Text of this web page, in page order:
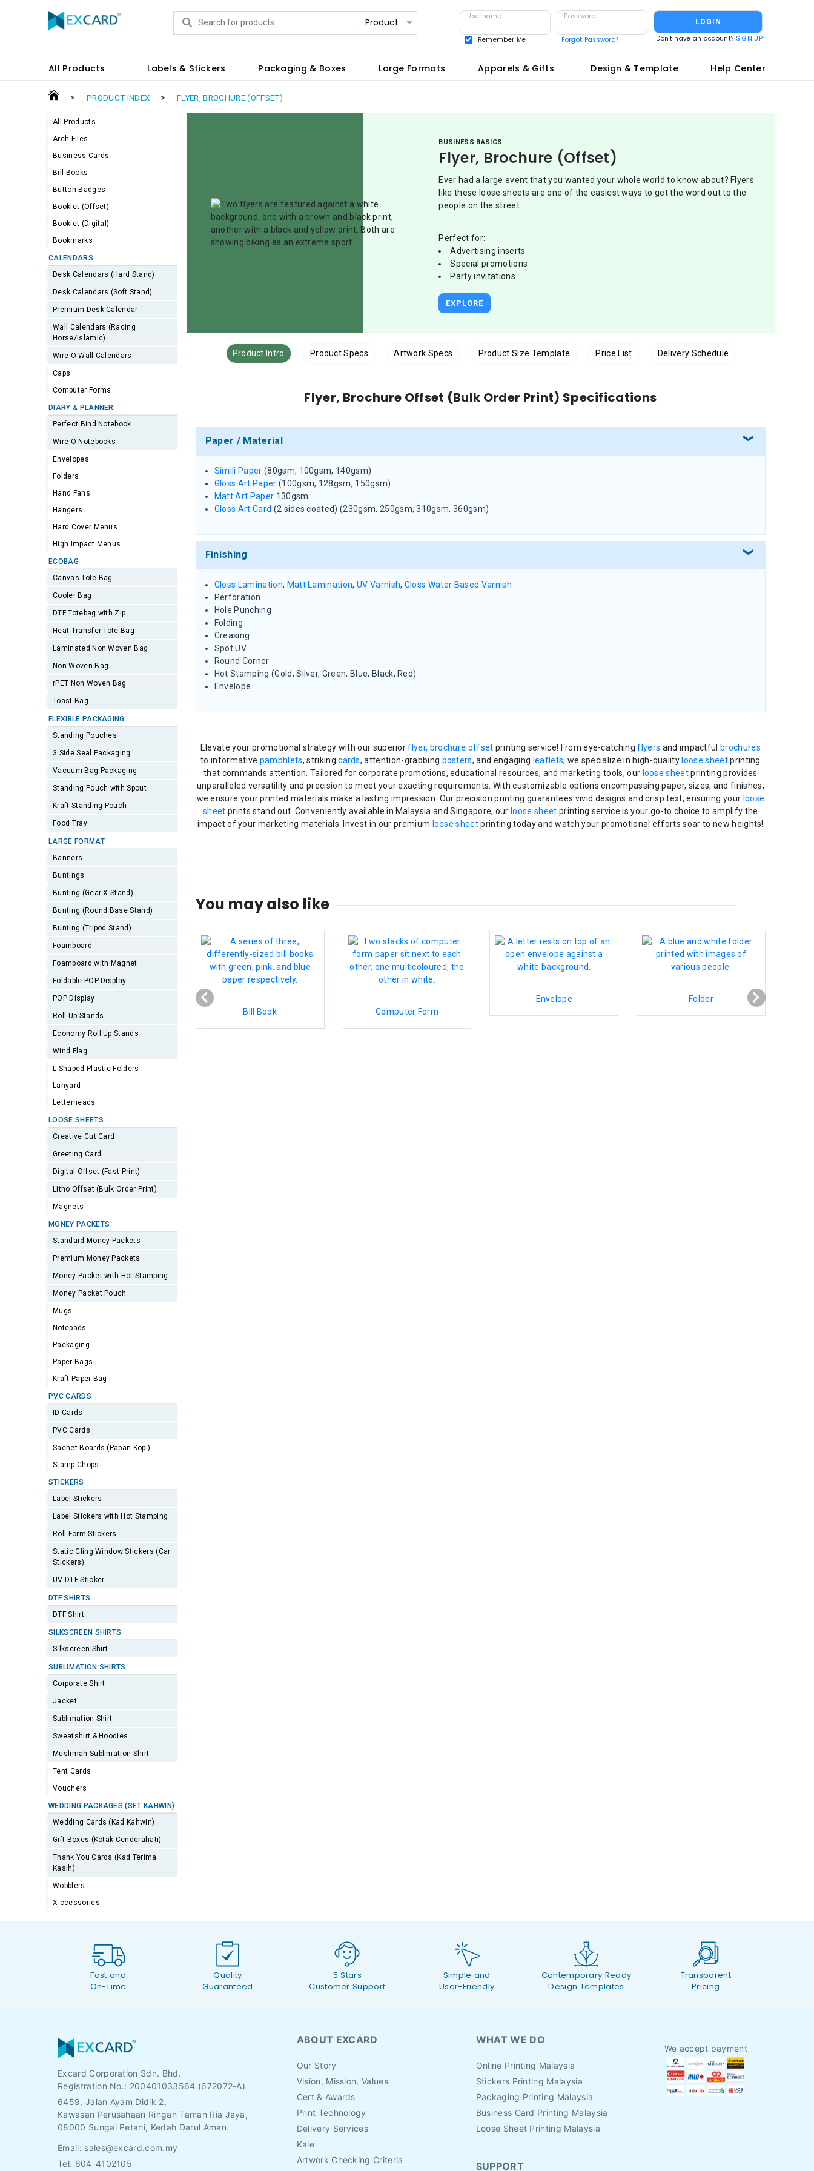
Username
Remember Me
Password
Forgot Password?
LOGIN
Don't have an account? SIGN UP
All Products Labels & Stickers Packaging & Boxes Large Formats Apparels & Gifts Design & Template Help Center
> PRODUCT INDEX > FLYER, BROCHURE (OFFSET)
All Products
Arch Files
Business Cards
Bill Books
Button Badges
Booklet (Offset)
Booklet (Digital)
Bookmarks
CALENDARS
Desk Calendars (Hard Stand)
Desk Calendars (Soft Stand)
Premium Desk Calendar
Wall Calendars (Racing
Horse/Islamic)
Wire-O Wall Calendars
Caps
Computer Forms
DIARY & PLANNER
Perfect Bind Notebook
Wire-O Notebooks
Envelopes
Folders
Hand Fans
Hangers
Hard Cover Menus
High Impact Menus
ECOBAG
Canvas Tote Bag
Cooler Bag
DTF Totebag with Zip
Heat Transfer Tote Bag
Laminated Non Woven Bag
Non Woven Bag
rPET Non Woven Bag
Toast Bag
FLEXIBLE PACKAGING
Standing Pouches
3 Side Seal Packaging
Vacuum Bag Packaging
Standing Pouch with Spout
Kraft Standing Pouch
Food Tray
LARGE FORMAT
Banners
Buntings
Bunting (Gear X Stand)
Bunting (Round Base Stand)
Bunting (Tripod Stand)
Foamboard
Foamboard with Magnet
Foldable POP Display
POP Display
Roll Up Stands
Economy Roll Up Stands
Wind Flag
L-Shaped Plastic Folders
Lanyard
Letterheads
LOOSE SHEETS
Creative Cut Card
Greeting Card
Digital Offset (Fast Print)
Litho Offset (Bulk Order Print)
Magnets
MONEY PACKETS
Standard Money Packets
Premium Money Packets
Money Packet with Hot Stamping
Money Packet Pouch
Mugs
Notepads
Packaging
Paper Bags
Kraft Paper Bag
PVC CARDS
ID Cards
PVC Cards
Sachet Boards (Papan Kopi)
Stamp Chops
STICKERS
Label Stickers
Label Stickers with Hot Stamping
Roll Form Stickers
Static Cling Window Stickers (Car
Stickers)
UV DTF Sticker
DTF SHIRTS
DTF Shirt
SILKSCREEN SHIRTS
Silkscreen Shirt
SUBLIMATION SHIRTS
Corporate Shirt
Jacket
Sublimation Shirt
Sweatshirt & Hoodies
Muslimah Sublimation Shirt
Tent Cards
Vouchers
WEDDING PACKAGES (SET KAHWIN)
Wedding Cards (Kad Kahwin)
Gift Boxes (Kotak Cenderahati)
Thank You Cards (Kad Terima
Kasih)
Wobblers
X-ccessories
BUSINESS BASICS
Flyer, Brochure (Offset)
Ever had a large event that you wanted your whole world to know about? Flyers
like these loose sheets are one of the easiest ways to get the word out to the
people on the street.
Perfect for:
Advertising inserts
Special promotions
Party invitations
EXPLORE
Product Intro Product Specs Artwork Specs Product Size Template Price List Delivery Schedule
Flyer, Brochure Offset (Bulk Order Print) Specifications
Paper / Material
Simili Paper (80gsm, 100gsm, 140gsm)
Gloss Art Paper (100gsm, 128gsm, 150gsm)
Matt Art Paper 130gsm
Gloss Art Card (2 sides coated) (230gsm, 250gsm, 310gsm, 360gsm)
Finishing
Gloss Lamination, Matt Lamination,UV Varnish, Gloss Water Based Varnish
Perforation
Hole Punching
Folding
Creasing
Spot UV
Round Corner
Hot Stamping (Gold, Silver, Green, Blue, Black, Red)
Envelope
Elevate your promotional strategy with our superiorflyer, brochure offset printing service! From eye-catchingflyers and impactful
brochures
to informative pamphlets, strikingcards, attention-grabbing posters, and engaging leaflets, we specialize in high-quality loose sheetprinting
that commands attention. Tailored for corporate promotions, educational resources, and marketing tools, our loose sheetprinting provides
unparalleled versatility and precision to meet your exacting requirements. With customizable options encompassing paper, sizes, and finishes,
we ensure your printed materials make a lasting impression. Our precision printing guarantees vivid designs and crisp text, ensuring your loose
sheet prints stand out. Conveniently available in Malaysia and Singapore, our loose sheet printing service is your go-to choice to amplify the
impact of your marketing materials. Invest in our premium loose sheetprinting today and watch your promotional efforts soar to new heights!
You may also like
Bill Book Computer Form
Envelope Folder
Fast and
On-Time
Quality
Guaranteed
5 Stars
Customer Support
Simple and
User-Friendly
Contemporary Ready
Design Templates
Transparent
Pricing
Excard Corporation Sdn. Bhd.
Registration No.: 200401033564 (672072-A)
6459, Jalan Ayam Didik 2,
Kawasan Perusahaan Ringan Taman Ria Jaya,
08000 Sungai Petani, Kedah Darul Aman.
Email: sales@excard.com.my
Tel: 604-4102105
ABOUT EXCARD
Our Story
Vision, Mission, Values
Cert & Awards
Print Technology
Delivery Services
Kale
Artwork Checking Criteria
WHAT WE DO
Online Printing Malaysia
Stickers Printing Malaysia
Packaging Printing Malaysia
Business Card Printing Malaysia
Loose Sheet Printing Malaysia
SUPPORT
We accept payment